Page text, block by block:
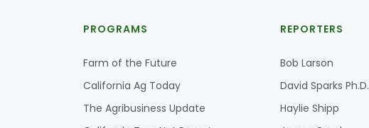
PROGRAMS
Farm of the Future
California Ag Today
The Agribusiness Update
REPORTERS
Bob Larson
David Sparks Ph.D.
Haylie Shipp